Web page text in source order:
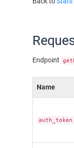
Endpoint
Name
auth_token